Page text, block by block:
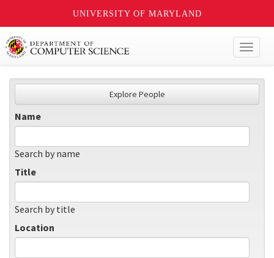
UNIVERSITY OF MARYLAND
Explore People
Name
Search by name
Title
Search by title
Location